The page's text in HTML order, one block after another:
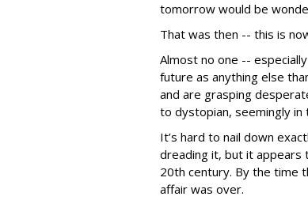
tomorrow would be
That was then -- this is
Almost no one --
future as anything else
and are grasping
to dystopian, seemingly in
It’s hard to nail down
dreading it, but it appears
20th century. By the time
affair was over.